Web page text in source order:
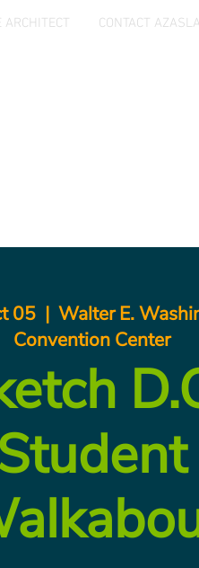
CONTACT AZASLA
05
  |
Walter E.
Convention Center
Student